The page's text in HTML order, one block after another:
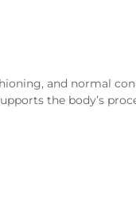
and normal
the body’s